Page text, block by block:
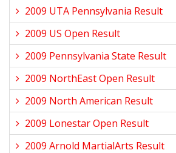
2009 UTA Pennsylvania Result
2009 US Open Result
2009 Pennsylvania State Result
2009 NorthEast Open Result
2009 North American Result
2009 Lonestar Open Result
2009 Arnold MartialArts Result